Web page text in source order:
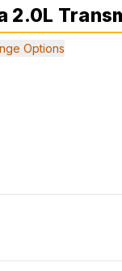
2.0L
Options